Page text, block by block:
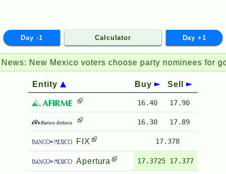
Day -1 Calculator Day +1
New Mexico voters choose party nominees for
Entity Buy Sell
16.40 17.90
16.30 17.89
FIX 17.378
Apertura 17.3725 17.377